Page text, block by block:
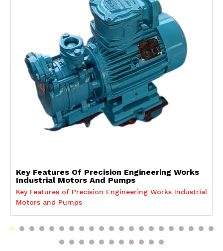
Key Features Of Precision Engineering Works
Industrial Motors And Pumps
Key Features of Precision Engineering Works Industrial
Motors and Pumps